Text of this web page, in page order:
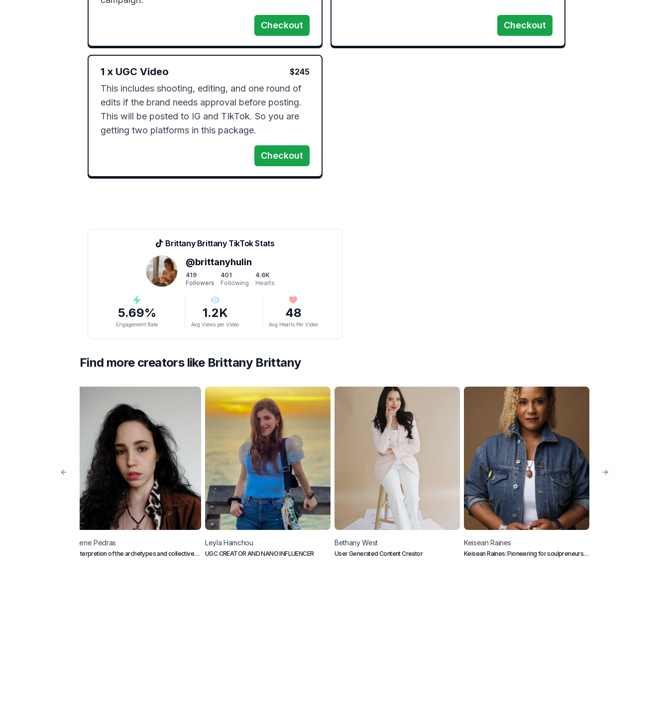
Checkout Checkout
1 x UGC Video $245
This includes shooting, editing, and one round of
edits if the brand needs approval before posting.
This will be posted to IG and TIkTok. So you are
getting two platforms in this package.
Checkout
Brittany BrittanyTikTok Stats
@brittanyhulin
419
Followers
401
Following
4.6K
Hearts
5.69%
Engagement Rate
1.2K
Avg Views per Video
48
Avg Hearts Per Video
Find more creators like Brittany Brittany
Irene Pedras
Interpretion of the archetypes and collective
Leyla Hamchou
UGC CREATOR AND NANO INFLUENCER
Bethany West
User Generated Content Creator
Keisean Raines
Keisean Raines: Pioneering for soulpreneurs.
Previous slide Next slide